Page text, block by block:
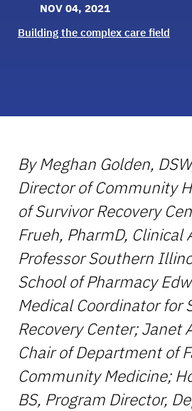
NOV 04, 2021
Building the complex care field
By Meghan Golden,
Director of Community
of Survivor Recovery
Frueh, PharmD, Clinical
Professor Southern
School of Pharmacy
Medical Coordinator for
Recovery Center; Janet
Chair of Department of
Community Medicine;
BS, Program Director,